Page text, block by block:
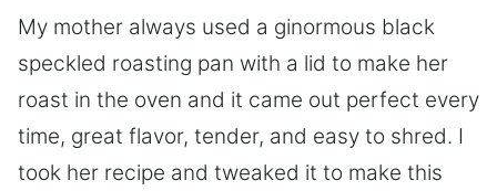
My mother always used a ginormous black
speckled roasting pan with a lid to make her
roast in the oven and it came out perfect every
time, great flavor, tender, and easy to shred. I
took her recipe and tweaked it to make this